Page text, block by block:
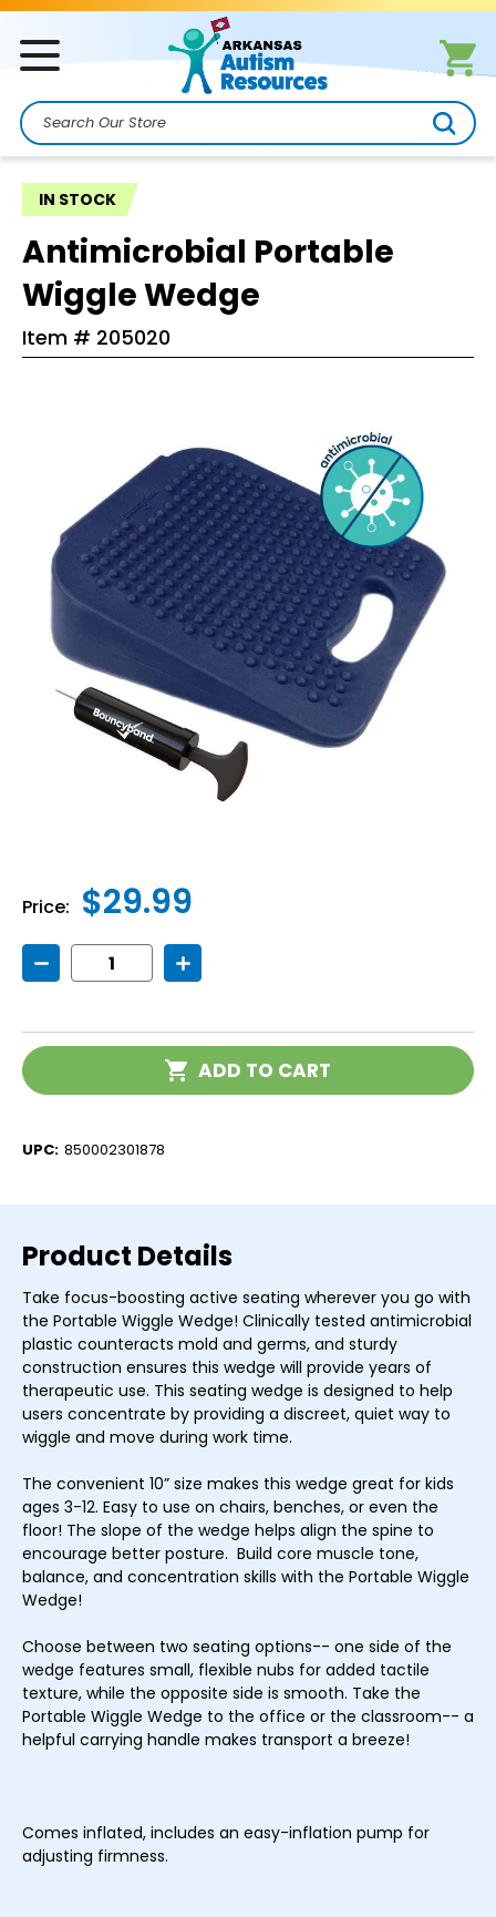
Search
IN STOCK
Antimicrobial Portable
Wiggle Wedge
Item # 205020
Price: $29.99
Current
Stock:
Decrease
Quantity
Portable
Wiggle
Increase
Quantity
Portable
Wiggle
Wedge
ADD TO CART
UPC: 850002301878
Product Details
Take focus-boosting active seating wherever you go with
the Portable Wiggle Wedge! Clinically tested antimicrobial
plastic counteracts mold and germs, and sturdy
construction ensures this wedge will provide years of
therapeutic use. This seating wedge is designed to help
users concentrate by providing a discreet, quiet way to
wiggle and move during work time.
The convenient 10” size makes this wedge great for kids
ages 3-12. Easy to use on chairs, benches, or even the
floor! The slope of the wedge helps align the spine to
encourage better posture. Build core muscle tone,
balance, and concentration skills with the Portable Wiggle
Wedge!
Choose between two seating options-- one side of the
wedge features small, flexible nubs for added tactile
texture, while the opposite side is smooth. Take the
Portable Wiggle Wedge to the office or the classroom-- a
helpful carrying handle makes transport a breeze!
Comes inflated, includes an easy-inflation pump for
adjusting firmness.